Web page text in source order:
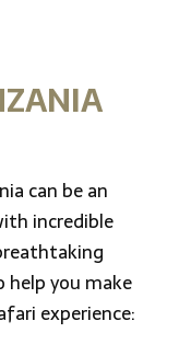
can be an
incredible
help you make
experience: